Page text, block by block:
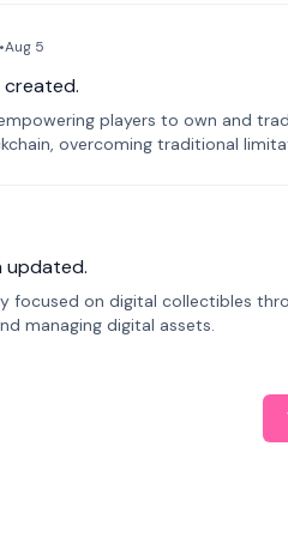
Aug 5
created.
players to own and
overcoming traditional
updated.
focused on digital collectibles
managing digital assets.